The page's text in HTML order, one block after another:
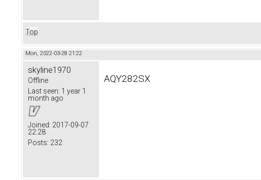
Top
Mon, 2022-03-28 21:22
skyline1970
Offline
Last seen: 1 year 1
month ago
Joined: 2017-09-07
22:28
Posts: 232
AQY282SX